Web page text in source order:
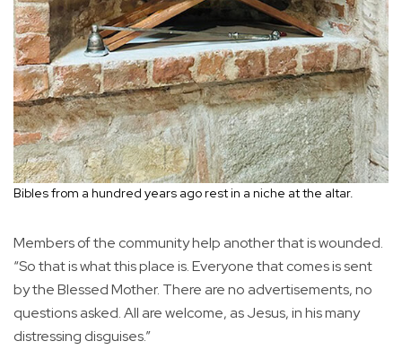
Bibles from a hundred years ago rest in a niche at the altar.
Members of the community help another that is wounded.
“So that is what this place is. Everyone that comes is sent
by the Blessed Mother. There are no advertisements, no
questions asked. All are welcome, as Jesus, in his many
distressing disguises.”